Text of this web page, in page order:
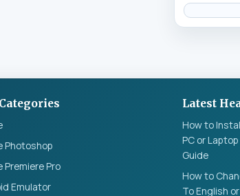
Photoshop
Premiere Pro
Emulator
Latest
How to
PC or
Guide
How to
To English